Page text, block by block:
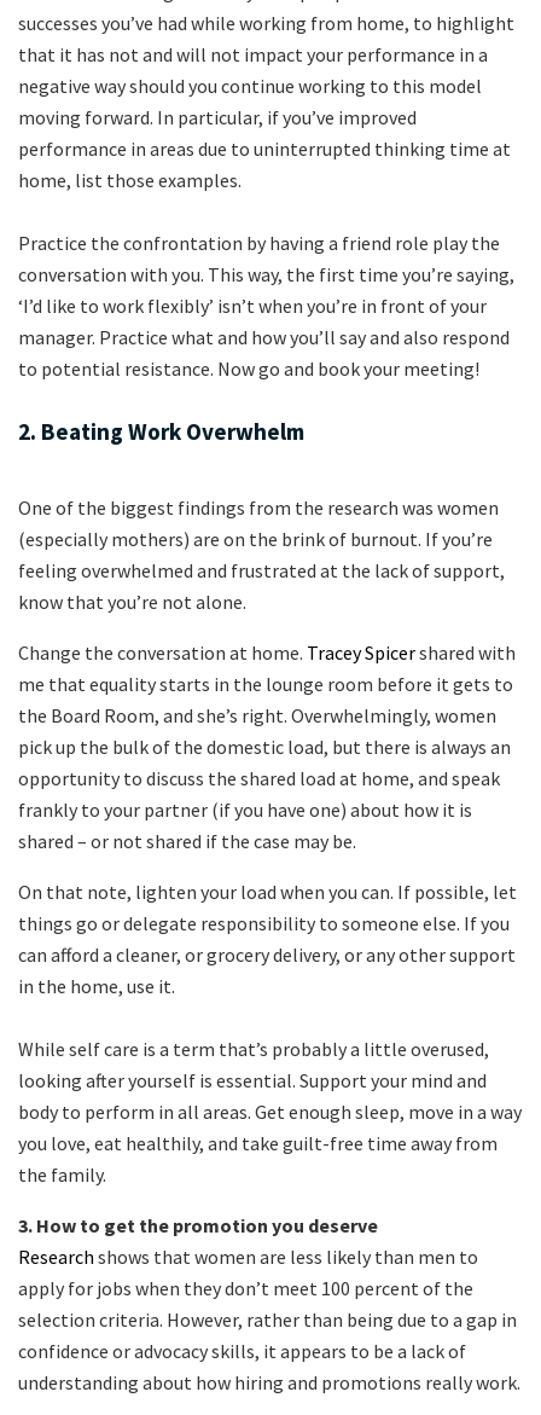
successes you’ve had while working from home, to highlight
that it has not and will not impact your performance in a
negative way should you continue working to this model
moving forward. In particular, if you’ve improved
performance in areas due to uninterrupted thinking time at
home, list those examples.
Practice the confrontation by having a friend role play the
conversation with you. This way, the first time you’re saying,
‘I’d like to work flexibly’ isn’t when you’re in front of your
manager. Practice what and how you’ll say and also respond
to potential resistance. Now go and book your meeting!
2. Beating Work Overwhelm
One of the biggest findings from the research was women
(especially mothers) are on the brink of burnout. If you’re
feeling overwhelmed and frustrated at the lack of support,
know that you’re not alone.
Change the conversation at home. Tracey Spicershared with
me that equality starts in the lounge room before it gets to
the Board Room, and she’s right. Overwhelmingly, women
pick up the bulk of the domestic load, but there is always an
opportunity to discuss the shared load at home, and speak
frankly to your partner (if you have one) about how it is
shared – or not shared if the case may be.
On that note, lighten your load when you can. If possible, let
things go or delegate responsibility to someone else. If you
can afford a cleaner, or grocery delivery, or any other support
in the home, use it.
While self care is a term that’s probably a little overused,
looking after yourself is essential. Support your mind and
body to perform in all areas. Get enough sleep, move in a way
you love, eat healthily, and take guilt-free time away from
the family.
3. How to get the promotion you deserve
Research shows that women are less likely than men to
apply for jobs when they don’t meet 100 percent of the
selection criteria. However, rather than being due to a gap in
confidence or advocacy skills, it appears to be a lack of
understanding about how hiring and promotions really work.